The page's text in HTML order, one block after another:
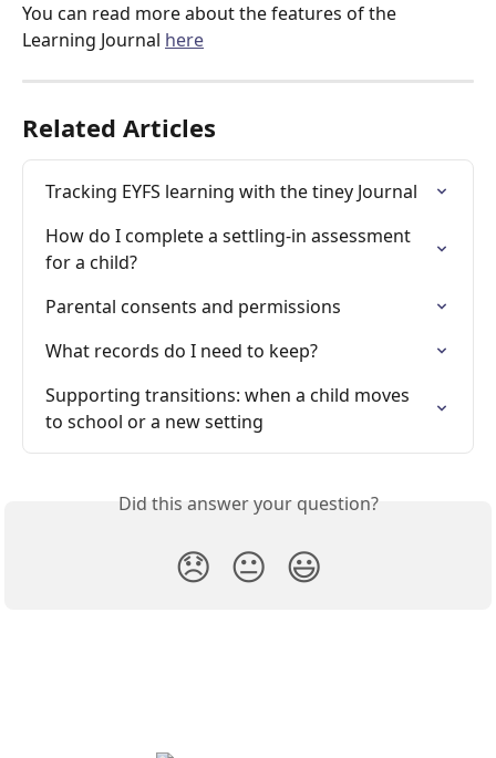
You can read more about the features of the
Learning Journal here
Related Articles
Tracking EYFS learning with the tiney Journal
How do I complete a settling-in assessment
for a child?
Parental consents and permissions
What records do I need to keep?
Supporting transitions: when a child moves
to school or a new setting
Did this answer your question?
😞 😐 😃